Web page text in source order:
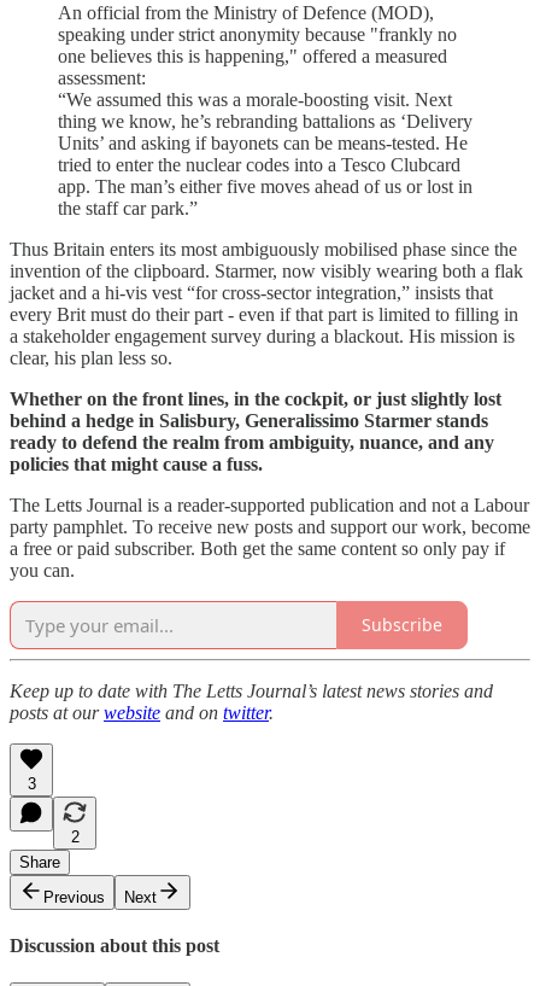
An official from the Ministry of Defence (MOD),
speaking under strict anonymity because "frankly no
one believes this is happening," offered a measured
assessment:
“We assumed this was a morale-boosting visit. Next
thing we know, he’s rebranding battalions as ‘Delivery
Units’ and asking if bayonets can be means-tested. He
tried to enter the nuclear codes into a Tesco Clubcard
app. The man’s either five moves ahead of us or lost in
the staff car park.”
Thus Britain enters its most ambiguously mobilised phase since the
invention of the clipboard. Starmer, now visibly wearing both a flak
jacket and a hi-vis vest “for cross-sector integration,” insists that
every Brit must do their part - even if that part is limited to filling in
a stakeholder engagement survey during a blackout. His mission is
clear, his plan less so.
Whether on the front lines, in the cockpit, or just slightly lost
behind a hedge in Salisbury, Generalissimo Starmer stands
ready to defend the realm from ambiguity, nuance, and any
policies that might cause a fuss.
The Letts Journal is a reader-supported publication and not a Labour
party pamphlet. To receive new posts and support our work, become
a free or paid subscriber. Both get the same content so only pay if
you can.
Subscribe
Keep up to date with The Letts Journal’s latest news stories and
posts at ourwebsite and on twitter.
3
2
Share
Previous
Next
Discussion about this post